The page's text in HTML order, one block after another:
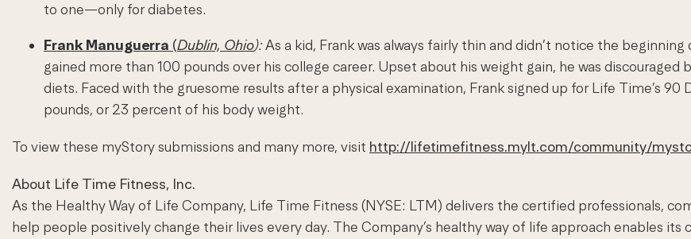
to one—only for diabetes.
Frank Manuguerra (Dublin, Ohio):As a kid, Frank was always fairly thin and didn’t notice the
gained more than 100 pounds over his college career. Upset about his weight gain, he was
diets. Faced with the gruesome results after a physical examination, Frank signed up for Life Time’s
pounds, or 23 percent of his body weight.
To view these myStory submissions and many more, visit http://lifetimefitness.mylt.com/community/
About Life Time Fitness, Inc.
As the Healthy Way of Life Company, Life Time Fitness (NYSE: LTM) delivers the certified professionals,
help people positively change their lives every day. The Company’s healthy way of life approach enables